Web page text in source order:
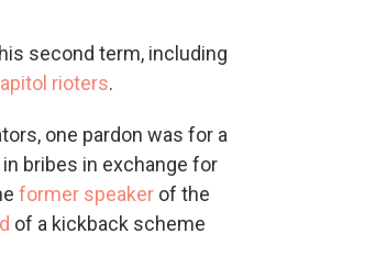
second term, including
rioters.
one pardon was for a
bribes in exchange for
former speaker of the
of a kickback scheme